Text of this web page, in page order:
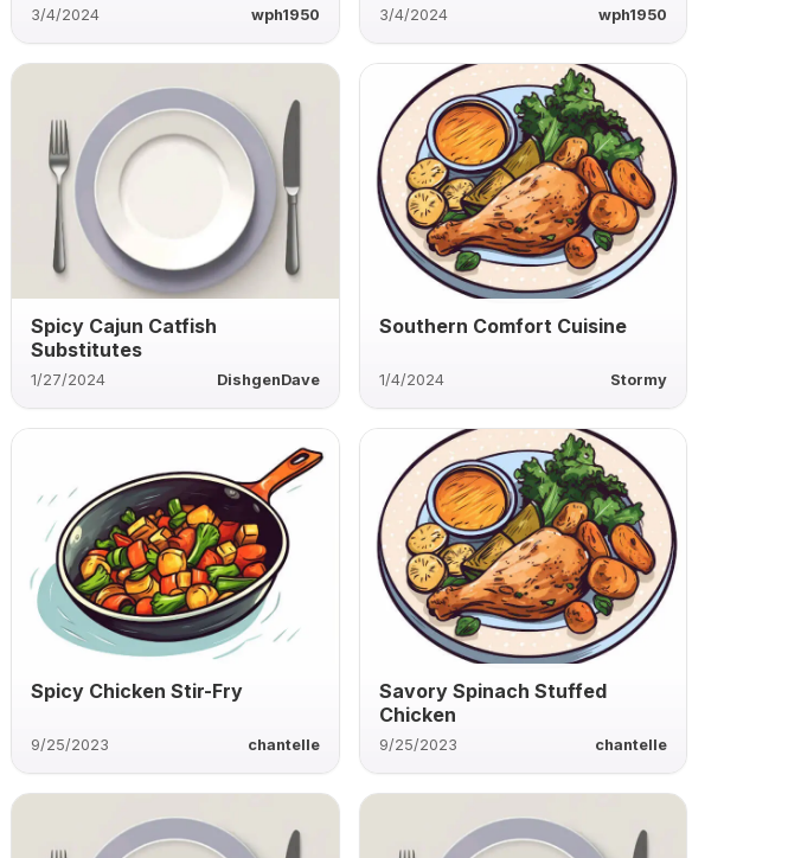
3/4/2024 wph1950 3/4/2024 wph1950
Spicy Cajun Catfish
Substitutes
1/27/2024 DishgenDave
Southern Comfort Cuisine
1/4/2024 Stormy
Spicy Chicken Stir-Fry
9/25/2023 chantelle
Savory Spinach Stuffed
Chicken
9/25/2023 chantelle